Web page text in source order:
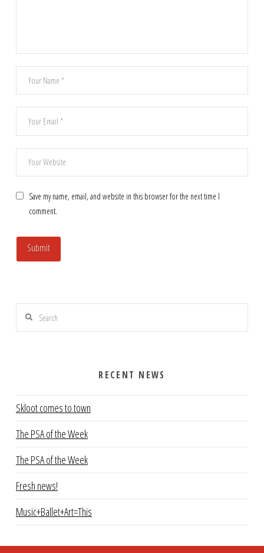
Save my name, email, and website in this browser for the next time I
comment.
Search
RECENT NEWS
Skloot comes to town
The PSA of the Week
The PSA of the Week
Fresh news!
Music+Ballet+Art=This